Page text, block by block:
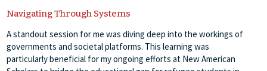
Navigating Through Systems
A standout session for me was diving deep into the workings of
governments and societal platforms. This learning was
particularly beneficial for my ongoing efforts at New American